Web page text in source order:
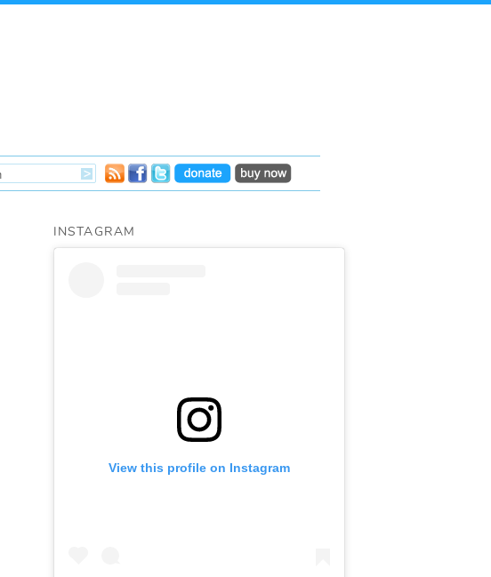
INSTAGRAM
View this profile on Instagram